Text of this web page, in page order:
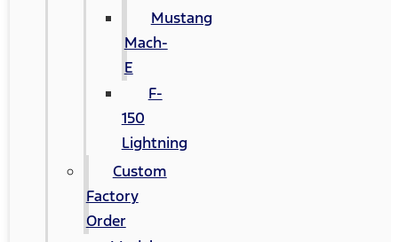
Mustang
Mach-
E
F-
150
Lightning
Custom
Factory
Order